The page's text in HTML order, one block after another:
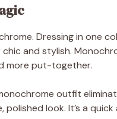
Dressing in one
and stylish.
more put-together.
outfit
polished look. It’s a